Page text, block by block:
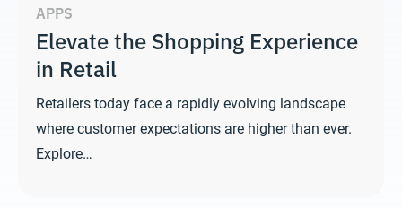
APPS
Elevate the Shopping Experience
in Retail
Retailers today face a rapidly evolving landscape
where customer expectations are higher than ever.
Explore…